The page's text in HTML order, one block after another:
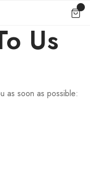
Us
as soon as possible: